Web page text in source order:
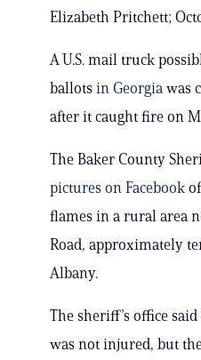
Elizabeth Pritchett;
A U.S. mail truck
ballots in Georgia was
after it caught fire on
The Baker County
pictures on Facebook
flames in a rural area
Road, approximately
Albany.
The sheriff’s office
was not injured, but